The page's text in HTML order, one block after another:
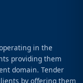
in the
providing them
domain. Tender
by offering them